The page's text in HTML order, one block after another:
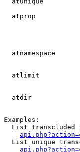
atprop
atnamespace
atlimit
atdir
Examples:
List transcluded
List unique